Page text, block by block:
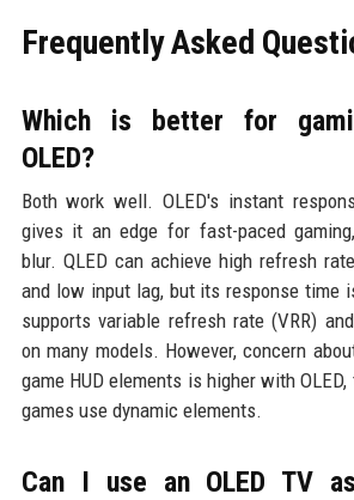
Frequently Asked
Which is better for
OLED?
Both work well. OLED's instant
gives it an edge for fast-paced
blur. QLED can achieve high refresh
and low input lag, but its response time
supports variable refresh rate (VRR)
on many models. However, concern
game HUD elements is higher with
games use dynamic elements.
Can I use an OLED TV